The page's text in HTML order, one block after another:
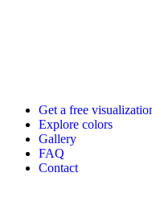
Get a free
Explore colors
Gallery
FAQ
Contact